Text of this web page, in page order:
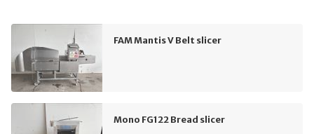
FAM Mantis V Belt slicer
Mono FG122 Bread slicer